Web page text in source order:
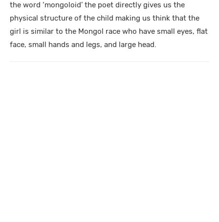
the word ‘mongoloid’ the poet directly gives us the
physical structure of the child making us think that the
girl is similar to the Mongol race who have small eyes, flat
face, small hands and legs, and large head.